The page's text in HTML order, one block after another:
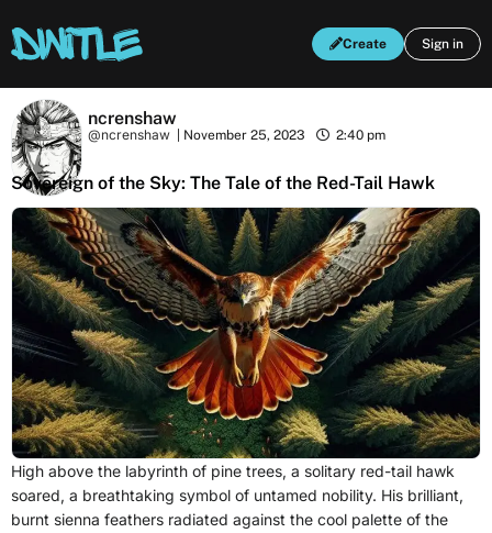
Create Sign in
ncrenshaw
@ncrenshaw November 25, 2023 2:40 pm
Sovereign of the Sky: The Tale of the Red-Tail Hawk
High above the labyrinth of pine trees, a solitary red-tail hawk
soared, a breathtaking symbol of untamed nobility. His brilliant,
burnt sienna feathers radiated against the cool palette of the